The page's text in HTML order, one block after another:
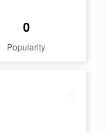
0
Popularity